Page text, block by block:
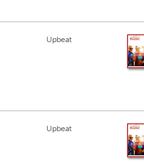
Upbeat
Upbeat